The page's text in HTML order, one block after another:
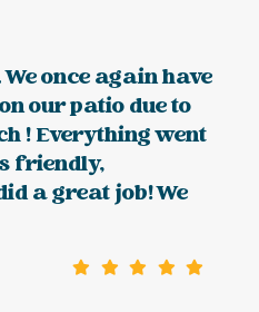
once again have
our patio due to
! Everything went
friendly,
a great job! We